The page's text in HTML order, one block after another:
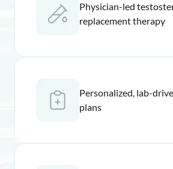
Physician-led
replacement therapy
Personalized, lab-
plans